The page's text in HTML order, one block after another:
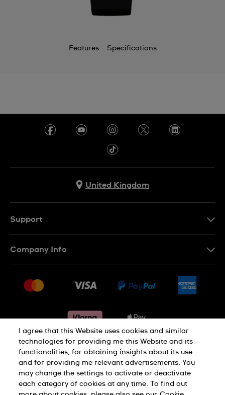
Features Specifications
United Kingdom
Support
Conditions of sale
Withdraw from contract
Company Info
Jobs
Privacy notice Cookie Notice
Terms of use Legal Notice
I agree that this Website uses cookies and similar
technologies for providing me this Website and its
functionalities, for obtaining insights about its use
and for providing me relevant advertisements. You
may change the settings to activate or deactivate
each category of cookies at any time. To find out